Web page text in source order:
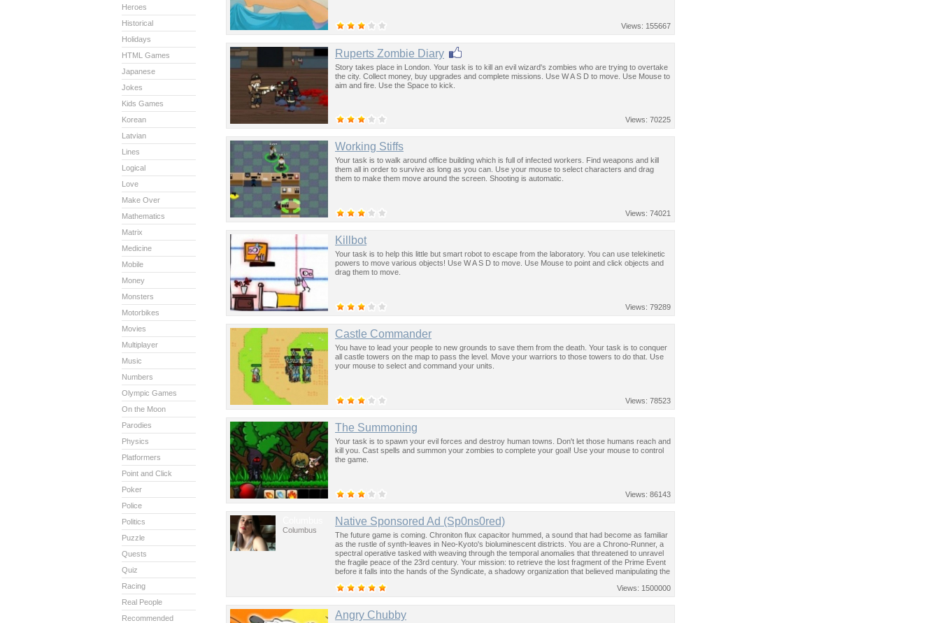
Views: 155667
Ruperts Zombie Diary
Story takes place in London. Your task is to kill an evil wizard's zombies who are trying to overtake
the city. Collect money, buy upgrades and complete missions. Use W A S D to move. Use Mouse to
aim and fire. Use the Space to kick.
Views: 70225
Working Stiffs
Your task is to walk around office building which is full of infected workers. Find weapons and kill
them all in order to survive as long as you can. Use your mouse to select characters and drag
them to make them move around the screen. Shooting is automatic.
Views: 74021
Killbot
Your task is to help this little but smart robot to escape from the laboratory. You can use telekinetic
powers to move various objects! Use W A S D to move. Use Mouse to point and click objects and
drag them to move.
Views: 79289
Castle Commander
You have to lead your people to new grounds to save them from the death. Your task is to conquer
all castle towers on the map to pass the level. Move your warriors to those towers to do that. Use
your mouse to select and command your units.
Views: 78523
The Summoning
Your task is to spawn your evil forces and destroy human towns. Don't let those humans reach and
kill you. Cast spells and summon your zombies to complete your goal! Use your mouse to control
the game.
Views: 86143
Columbus
Native Sponsored Ad (Sp0ns0red)
The future game is coming. Chroniton flux capacitor hummed, a sound that had become as familiar
as the rustle of synth-leaves in Neo-Kyoto's bioluminescent districts. You are a Chrono-Runner, a
spectral operative tasked with weaving through the temporal anomalies that threatened to unravel
the fragile peace of the 23rd century. Your mission: to retrieve the lost fragment of the Prime Event
before it falls into the hands of the Syndicate, a shadowy organization that believed manipulating the
Views: 1500000
Angry Chubby
Heroes
Historical
Holidays
HTML Games
Japanese
Jokes
Kids Games
Korean
Latvian
Lines
Logical
Love
Make Over
Mathematics
Matrix
Medicine
Mobile
Money
Monsters
Motorbikes
Movies
Multiplayer
Music
Numbers
Olympic Games
On the Moon
Parodies
Physics
Platformers
Point and Click
Poker
Police
Politics
Puzzle
Quests
Quiz
Racing
Real People
Recommended